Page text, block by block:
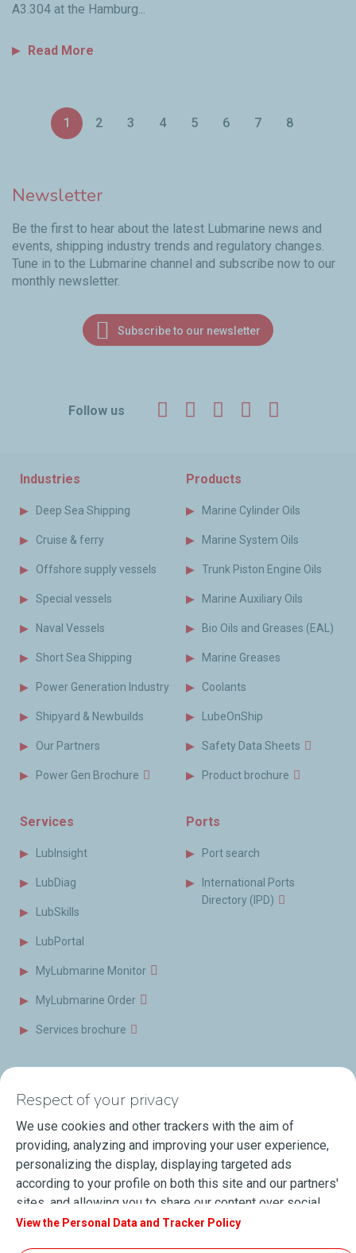
A3.304 at the Hamburg...
Read More
Pagination
Current
page
1 Page
2 Page
3 Page
4 Page
5 Page
6 Page
7 Page
8
Newsletter
Be the first to hear about the latest Lubmarine news and
events, shipping industry trends and regulatory changes.
Tune in to the Lubmarine channel and subscribe now to our
monthly newsletter.
Subscribe to our newsletter
Follow us Facebook
TwitterLinkedInYouTube
Industries
Deep Sea Shipping
Cruise & ferry
Offshore supply vessels
Special vessels
Naval Vessels
Short Sea Shipping
Power Generation Industry
Shipyard & Newbuilds
Our Partners
Power Gen Brochure
Products
Marine Cylinder Oils
Marine System Oils
Trunk Piston Engine Oils
Marine Auxiliary Oils
Bio Oils and Greases (EAL)
Marine Greases
Coolants
LubeOnShip
Safety Data Sheets
Product brochure
Services
LubInsight
LubDiag
LubSkills
LubPortal
MyLubmarine Monitor
MyLubmarine Order
Services brochure
Ports
Port search
International Ports
Directory (IPD)
Videos
Events
Press Releases
Blog
Respect of your privacy
We use cookies and other trackers with the aim of
providing, analyzing and improving your user experience,
personalizing the display, displaying targeted ads
according to your profile on both this site and our partners'
sites, and allowing you to share our content over social
media. You can change your cookie settings at any time by
View the Personal Data and Tracker Policy